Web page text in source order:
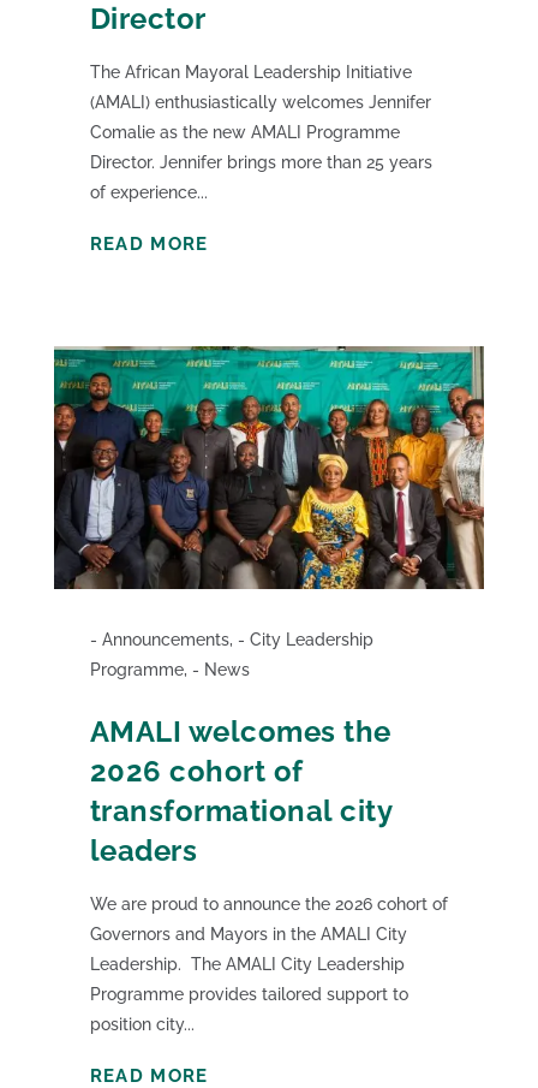
Director
The African Mayoral Leadership Initiative
(AMALI) enthusiastically welcomes Jennifer
Comalie as the new AMALI Programme
Director. Jennifer brings more than 25 years
of experience...
READ MORE
AMALI welcomes the
2026 cohort of
transformational city
leaders
Announcements,
City Leadership
Programme, News
We are proud to announce the 2026 cohort of
Governors and Mayors in the AMALI City
Leadership. The AMALI City Leadership
Programme provides tailored support to
position city...
READ MORE